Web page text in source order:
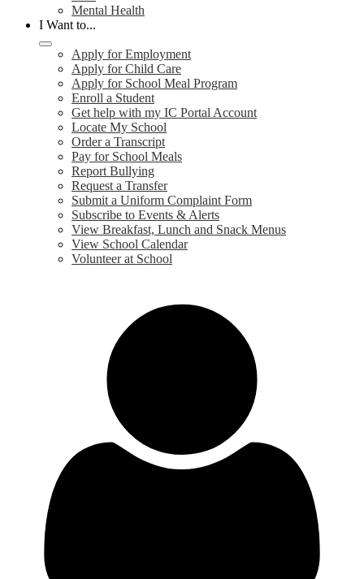
Mental Health
I Want to...
Apply for Employment
Apply for Child Care
Apply for School Meal Program
Enroll a Student
Get help with my IC Portal Account
Locate My School
Order a Transcript
Pay for School Meals
Report Bullying
Request a Transfer
Submit a Uniform Complaint Form
Subscribe to Events & Alerts
View Breakfast, Lunch and Snack Menus
View School Calendar
Volunteer at School